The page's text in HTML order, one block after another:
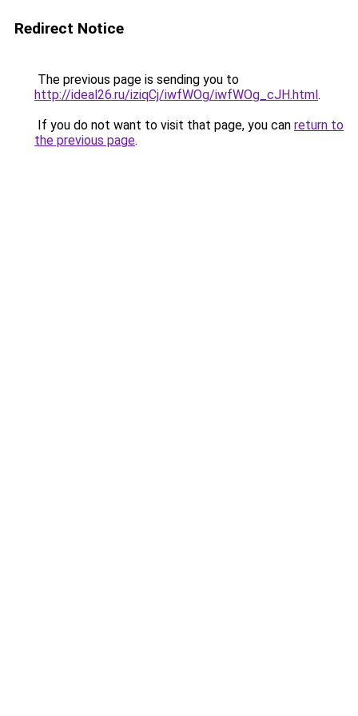
Redirect Notice
The previous page is sending you to
http://ideal26.ru/iziqCj/iwfWOg/iwfWOg_cJH.html.
If you do not want to visit that page, you can return to
the previous page.